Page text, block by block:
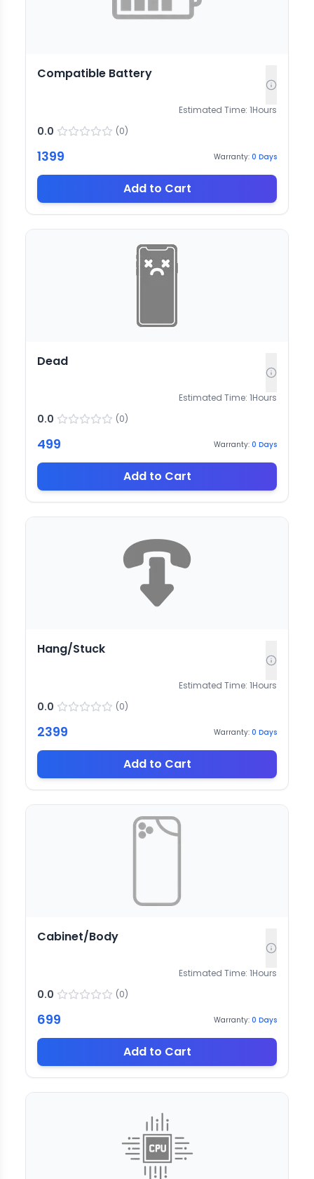
Compatible Battery
Estimated Time: 1Hours
0.0 (0)
1399 Warranty: 0 Days
Add to Cart
Dead
Estimated Time: 1Hours
0.0 (0)
499 Warranty: 0 Days
Add to Cart
Hang/Stuck
Estimated Time: 1Hours
0.0 (0)
2399 Warranty: 0 Days
Add to Cart
Cabinet/Body
Estimated Time: 1Hours
0.0 (0)
699 Warranty: 0 Days
Add to Cart